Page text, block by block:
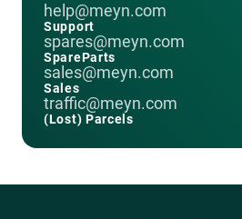
help@meyn.com
Support
spares@meyn.com
SpareParts
sales@meyn.com
Sales
traffic@meyn.com
(Lost) Parcels